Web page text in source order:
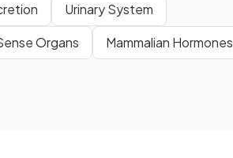
Urinary System
Organs
Mammalian Hormones